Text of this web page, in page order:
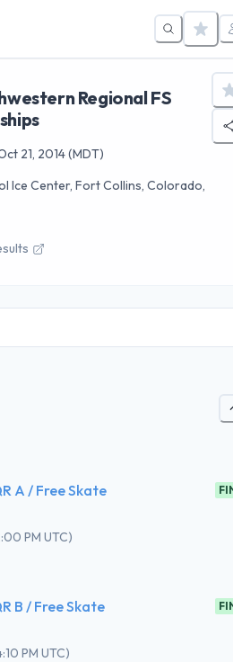
Regional FS
21, 2014(MDT)
Ice Center, Fort Collins, Colorado,
A / Free Skate
PM UTC)
B / Free Skate
PM UTC)